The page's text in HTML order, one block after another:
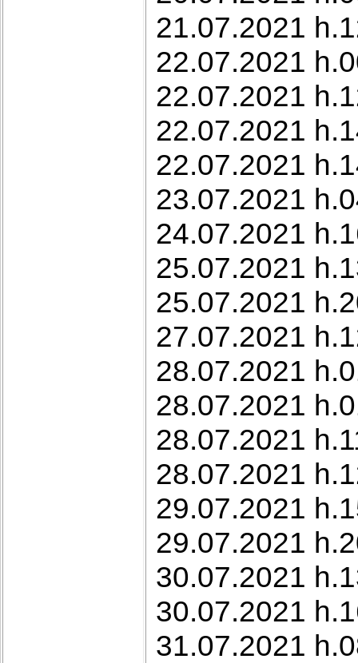
21.07.2021
22.07.2021
22.07.2021
22.07.2021
22.07.2021
23.07.2021
24.07.2021
25.07.2021
25.07.2021
27.07.2021
28.07.2021
28.07.2021
28.07.2021
28.07.2021
29.07.2021
29.07.2021
30.07.2021
30.07.2021
31.07.2021